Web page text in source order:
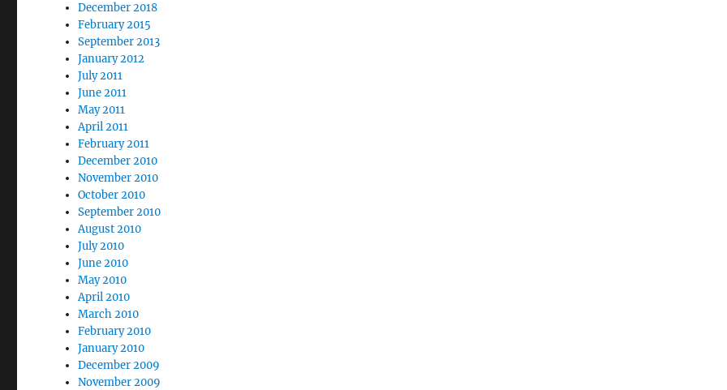
December 2018
February 2015
September 2013
January 2012
July 2011
June 2011
May 2011
April 2011
February 2011
December 2010
November 2010
October 2010
September 2010
August 2010
July 2010
June 2010
May 2010
April 2010
March 2010
February 2010
January 2010
December 2009
November 2009